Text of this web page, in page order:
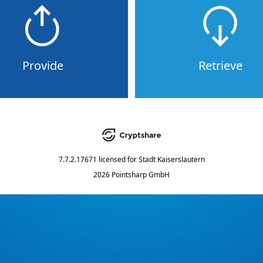
Provide Retrieve
7.7.2.17671 licensed for Stadt Kaiserslautern
2026 Pointsharp GmbH